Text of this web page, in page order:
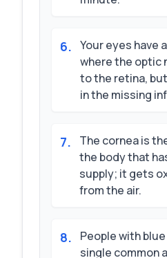
6. Your eyes have
where the optic
to the retina,
in the missing
7.
The cornea is
the body that
supply; it gets
from the air.
8.
People with
single common